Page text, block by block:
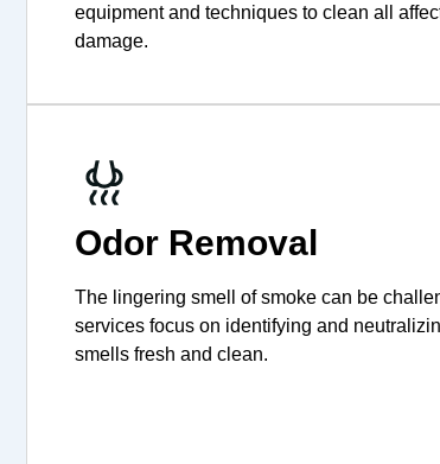
equipment and techniques to clean all
damage.
Odor Removal
The lingering smell of smoke can be
services focus on identifying and
smells fresh and clean.